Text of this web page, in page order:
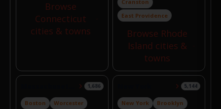
Browse
Connecticut
cities & towns
Cranston
East Providence
Browse Rhode
Island cities &
towns
1,686
Boston
Worcester
5,144
New York
Brooklyn